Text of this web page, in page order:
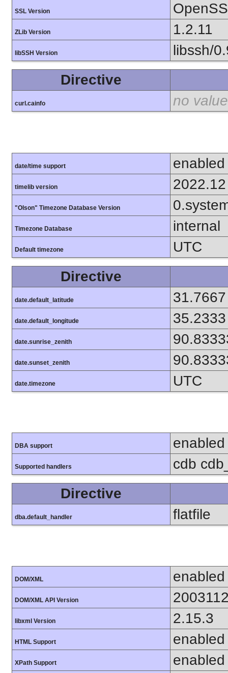
SSL Version
ZLib Version 1.2.11
libSSH Version
libssh/
Directive
curl.cainfo no value
date/time support enabled
timelib version 2022.12
"Olson" Timezone Database Version
Timezone Database internal
Default timezone
UTC
Directive
date.default_latitude 31.7667
date.default_longitude 35.2333
date.sunrise_zenith
date.sunset_zenith
date.timezone UTC
DBA support enabled
Supported handlers
cdb
Directive
dba.default_handler flatfile
DOM/XML enabled
DOM/XML API Version
libxml Version 2.15.3
HTML Support enabled
XPath Support
enabled